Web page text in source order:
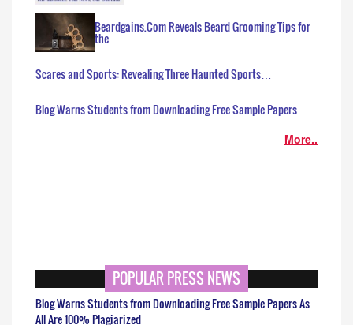
Beardgains.Com Reveals Beard Grooming Tips for
the…
Scares and Sports: Revealing Three Haunted Sports…
Blog Warns Students from Downloading Free Sample Papers…
More..
POPULAR PRESS NEWS
Blog Warns Students from Downloading Free Sample Papers As
All Are 100% Plagiarized